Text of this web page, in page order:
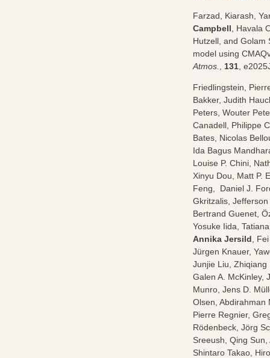
Farzad, Kiarash,
Campbell , Havala
Hutzell, and Golam
model using
Atmos.
131 ,
Friedlingstein,
Bakker, Judith
Peters, Wouter
Canadell, Philippe
Bates, Nicolas
Ida Bagus
Louise P. Chini,
Xinyu Dou, Matt P.
Feng, Daniel J.
Gkritzalis,
Bertrand Guenet,
Yosuke Iida,
Annika Jersild ,
Jürgen Knauer,
Junjie Liu,
Galen A. McKinley,
Munro, Jens D.
Olsen, Abdirahman
Pierre Regnier,
Rödenbeck, Jörg
Sreeush, Qing
Shintaro Takao,